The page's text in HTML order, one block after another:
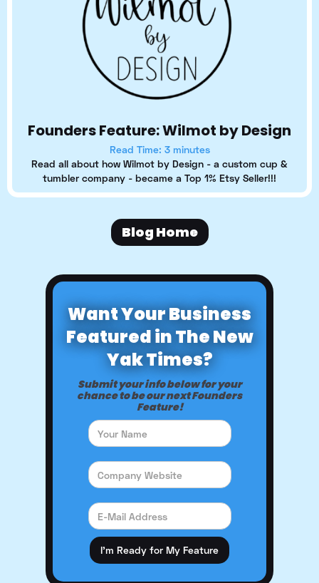
Founders Feature: Wilmot by Design
Read Time: 3 minutes
Read all about how Wilmot by Design - a custom cup &
tumbler company - became a Top 1% Etsy Seller!!!
Blog Home
Want Your Business
Featured in The New
Yak Times?
Submit your info below for your
chance to be our next Founders
Feature!